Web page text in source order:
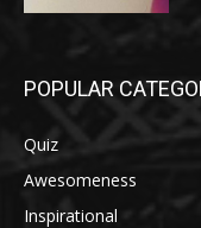
POPULAR
Quiz
Awesomeness
Inspirational